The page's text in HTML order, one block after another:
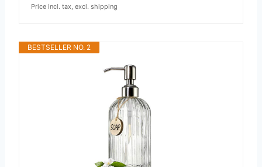
Price incl. tax, excl. shipping
BESTSELLER NO. 2